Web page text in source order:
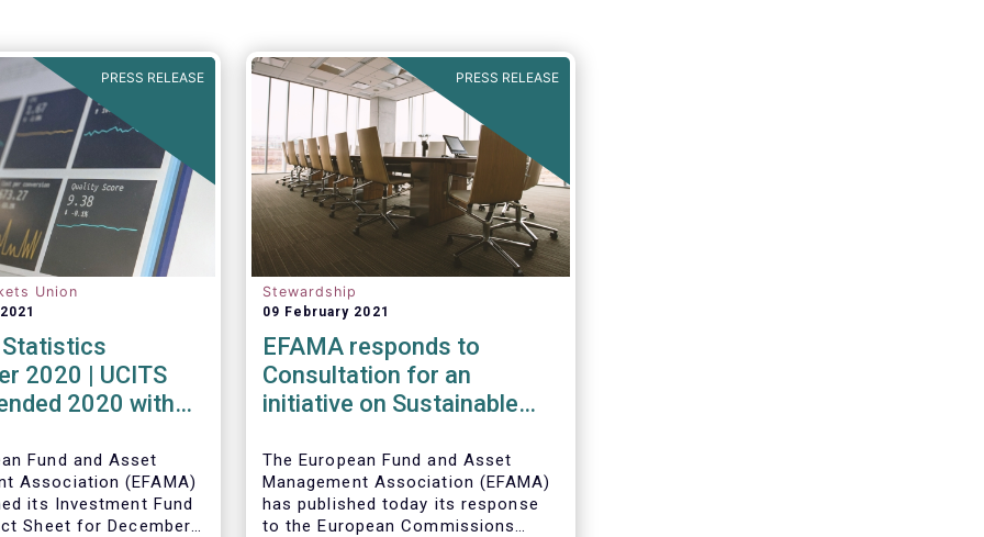
PRESS RELEASE
Union
2020 | UCITS
2020 with
Fund and Asset
Association (EFAMA)
its Investment Fund
Sheet for December
PRESS RELEASE
Stewardship
09 February 2021
EFAMA responds to
Consultation for an
initiative on Sustainable
The European Fund and Asset
Management Association (EFAMA)
has published today its response
to the European Commissions